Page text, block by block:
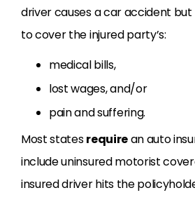
driver causes a car accident but
to cover the injured party’s:
medical bills,
lost wages, and/or
pain and suffering.
Most statesrequirean auto
include uninsured motorist
insured driver hits the